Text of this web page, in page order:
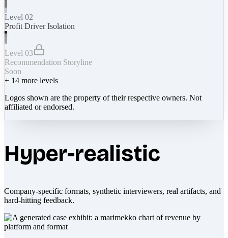
Level 02
Profit Driver Isolation
Level 03
Recommendation Storyline
Soon
+ 14 more levels
Logos shown are the property of their respective owners. Not
affiliated or endorsed.
Hyper-realistic
Company-specific formats, synthetic interviewers, real artifacts, and
hard-hitting feedback.